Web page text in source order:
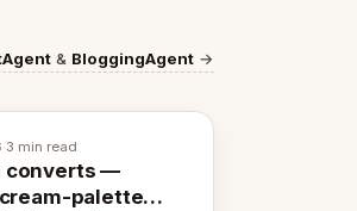
& BloggingAgent →
·3 min read
converts —
palette